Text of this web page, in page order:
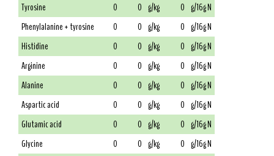
Tyrosine
0 0 g/kg 0 g/16g N
Phenylalanine + tyrosine
0 0 g/kg 0 g/16g N
Histidine
0 0 g/kg 0 g/16g N
Arginine
0 0 g/kg 0 g/16g N
Alanine
0 0 g/kg 0 g/16g N
Aspartic acid
0 0 g/kg 0 g/16g N
Glutamic acid
0 0 g/kg 0 g/16g N
Glycine
0 0 g/kg 0 g/16g N